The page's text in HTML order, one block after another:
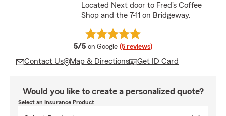
Located Next door to Fred's Coffee
Shop and the 7-11 on Bridgeway.
5/5 average rating
on Google (5 reviews)
Contact Us Map & Directions Get ID Card
Would you like to create a personalized quote?
Select an Insurance Product